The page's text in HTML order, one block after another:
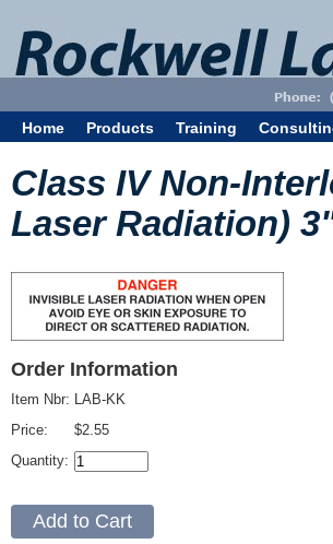
Home Products Training
Class IV Non-
Laser Radiation)
Order Information
Item Nbr:
Price:
Quantity:
LAB-KK
$2.55